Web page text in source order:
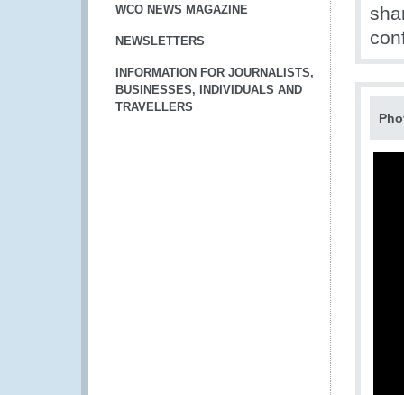
WCO NEWS MAGAZINE
NEWSLETTERS
INFORMATION FOR JOURNALISTS,
BUSINESSES, INDIVIDUALS AND
TRAVELLERS